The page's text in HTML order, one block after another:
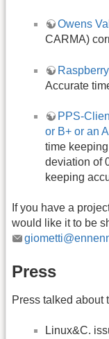
Owens
CARMA)
Accurate
PPS-
or B+ or an
time
deviation of
keeping
If you have a
would like it to be
Press
Press talked about
Linux&C.